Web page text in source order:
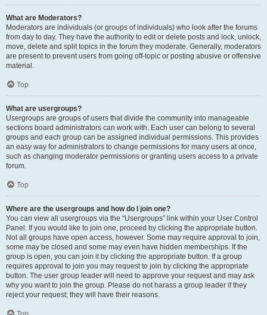
What are Moderators?
Moderators are individuals (or groups of individuals) who look after the forums
from day to day. They have the authority to edit or delete posts and lock, unlock,
move, delete and split topics in the forum they moderate. Generally, moderators
are present to prevent users from going off-topic or posting abusive or offensive
material.
Top
What are usergroups?
Usergroups are groups of users that divide the community into manageable
sections board administrators can work with. Each user can belong to several
groups and each group can be assigned individual permissions. This provides
an easy way for administrators to change permissions for many users at once,
such as changing moderator permissions or granting users access to a private
forum.
Top
Where are the usergroups and how do I join one?
You can view all usergroups via the “Usergroups” link within your User Control
Panel. If you would like to join one, proceed by clicking the appropriate button.
Not all groups have open access, however. Some may require approval to join,
some may be closed and some may even have hidden memberships. If the
group is open, you can join it by clicking the appropriate button. If a group
requires approval to join you may request to join by clicking the appropriate
button. The user group leader will need to approve your request and may ask
why you want to join the group. Please do not harass a group leader if they
reject your request; they will have their reasons.